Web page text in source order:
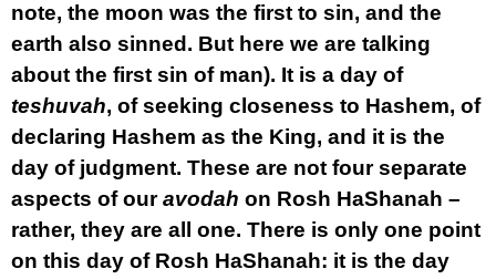
note, the moon was the first to sin, and the
earth also sinned. But here we are talking
about the first sin of man). It is a day of
teshuvah, of seeking closeness to Hashem, of
declaring Hashem as the King, and it is the
day of judgment. These are not four separate
aspects of ouravodah on Rosh HaShanah –
rather, they are all one. There is only one point
on this day of Rosh HaShanah: it is the day